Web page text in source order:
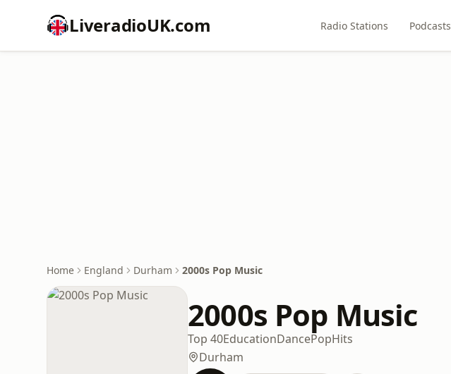
LiveradioUK.com Radio Stations Podcasts
Home England Durham 2000s Pop Music
2000s Pop Music
Top 40EducationDancePopHits
Durham